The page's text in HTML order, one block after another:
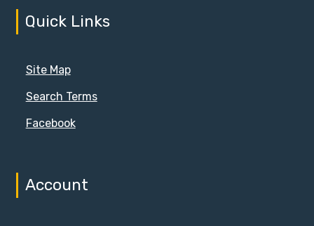
Quick Links
Site Map
Search Terms
Facebook
Account